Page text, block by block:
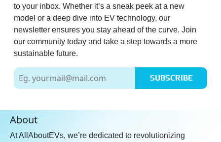
to your inbox. Whether it’s a sneak peek at a new
model or a deep dive into EV technology, our
newsletter ensures you stay ahead of the curve. Join
our community today and take a step towards a more
sustainable future.
SUBSCRIBE
About
At AllAboutEVs, we’re dedicated to revolutionizing